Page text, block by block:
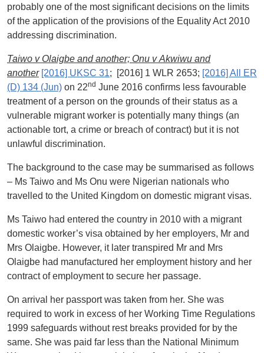
probably one of the most significant decisions on the limits
of the application of the provisions of the Equality Act 2010
addressing discrimination.
Taiwo v Olaigbe and another; Onu vAkwiwu and
another [2016] UKSC 31; [2016] 1 WLR 2653; [2016] All ER
(D) 134 (Jun) on 22nd June 2016 confirms less favourable
treatment of a person on the grounds of their status as a
vulnerable migrant worker is potentially many things (an
actionable tort, a crime or breach of contract) but it is not
unlawful discrimination.
The background to the case may be summarised as follows
– Ms Taiwo and Ms Onu were Nigerian nationals who
travelled to the United Kingdom on domestic migrant visas.
Ms Taiwo had entered the country in 2010 with a migrant
domestic worker’s visa obtained by her employers, Mr and
Mrs Olaigbe. However, it later transpired Mr and Mrs
Olaigbe had manufactured her employment history and her
contract of employment to secure her passage.
On arrival her passport was taken from her. She was
required to work in excess of her Working Time Regulations
1999 safeguards without rest breaks provided for by the
same. She was paid far less than the National Minimum